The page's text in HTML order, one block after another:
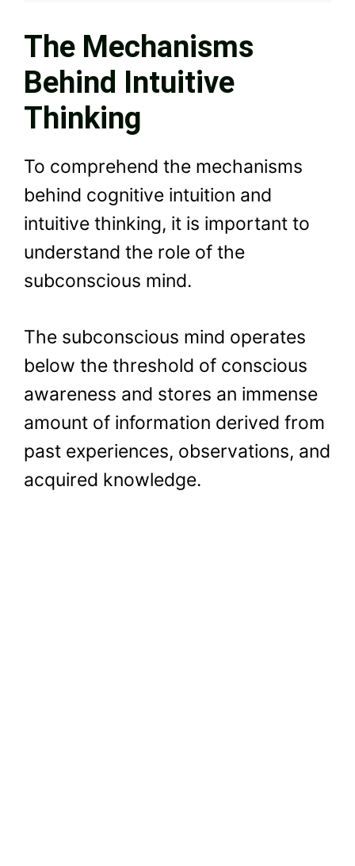
The Mechanisms
Behind Intuitive
Thinking
To comprehend the mechanisms
behind cognitive intuition and
intuitive thinking, it is important to
understand the role of the
subconscious mind.
The subconscious mind operates
below the threshold of conscious
awareness and stores an immense
amount of information derived from
past experiences, observations, and
acquired knowledge.